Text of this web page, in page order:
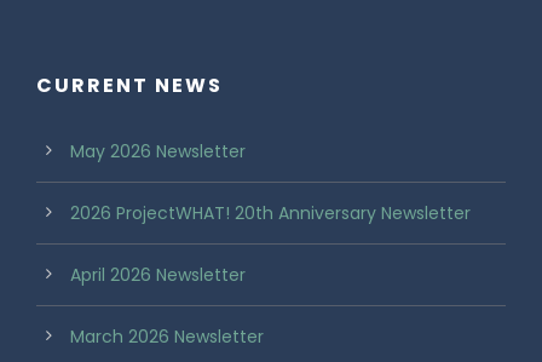
CURRENT NEWS
May 2026 Newsletter
2026 ProjectWHAT! 20th Anniversary Newsletter
April 2026 Newsletter
March 2026 Newsletter